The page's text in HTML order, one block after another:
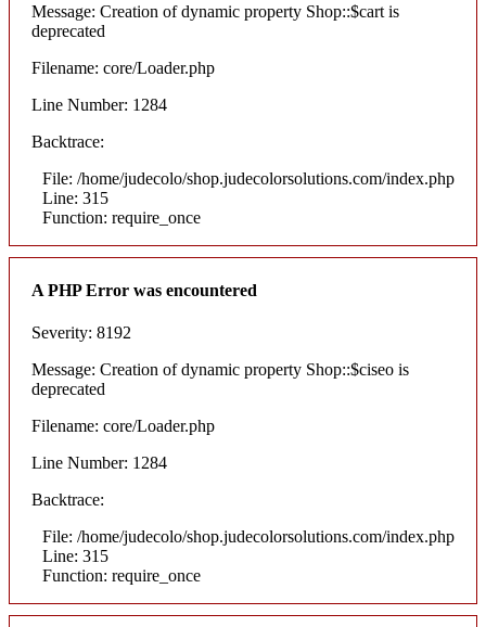
Message: Creation of dynamic property Shop::$cart is
deprecated
Filename: core/Loader.php
Line Number: 1284
Backtrace:
File: /home/judecolo/shop.judecolorsolutions.com/index.php
Line: 315
Function: require_once
A PHP Error was encountered
Severity: 8192
Message: Creation of dynamic property Shop::$ciseo is
deprecated
Filename: core/Loader.php
Line Number: 1284
Backtrace:
File: /home/judecolo/shop.judecolorsolutions.com/index.php
Line: 315
Function: require_once